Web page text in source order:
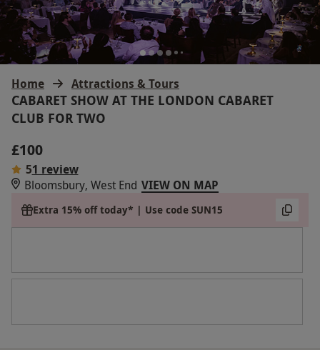
Home Attractions & Tours
CABARET SHOW AT THE LONDON CABARET
CLUB FOR TWO
£100
51 review
Bloomsbury, West End VIEW ON MAP
Extra 15% off today* | Use code SUN15